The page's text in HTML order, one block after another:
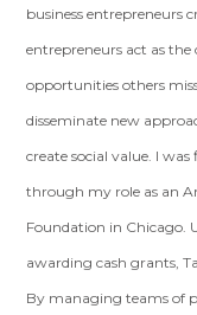
business entrepreneurs
entrepreneurs act as the
opportunities others
disseminate new
create social value. I
through my role as an
Foundation in Chicago.
awarding cash grants,
By managing teams of